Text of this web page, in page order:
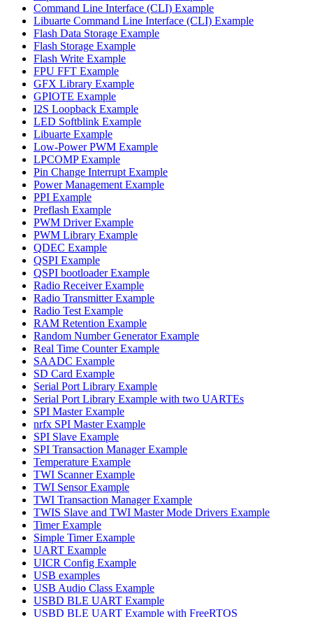
Command Line Interface (CLI) Example
Libuarte Command Line Interface (CLI) Example
Flash Data Storage Example
Flash Storage Example
Flash Write Example
FPU FFT Example
GFX Library Example
GPIOTE Example
I2S Loopback Example
LED Softblink Example
Libuarte Example
Low-Power PWM Example
LPCOMP Example
Pin Change Interrupt Example
Power Management Example
PPI Example
Preflash Example
PWM Driver Example
PWM Library Example
QDEC Example
QSPI Example
QSPI bootloader Example
Radio Receiver Example
Radio Transmitter Example
Radio Test Example
RAM Retention Example
Random Number Generator Example
Real Time Counter Example
SAADC Example
SD Card Example
Serial Port Library Example
Serial Port Library Example with two UARTEs
SPI Master Example
nrfx SPI Master Example
SPI Slave Example
SPI Transaction Manager Example
Temperature Example
TWI Scanner Example
TWI Sensor Example
TWI Transaction Manager Example
TWIS Slave and TWI Master Mode Drivers Example
Timer Example
Simple Timer Example
UART Example
UICR Config Example
USB examples
USB Audio Class Example
USBD BLE UART Example
USBD BLE UART Example with FreeRTOS